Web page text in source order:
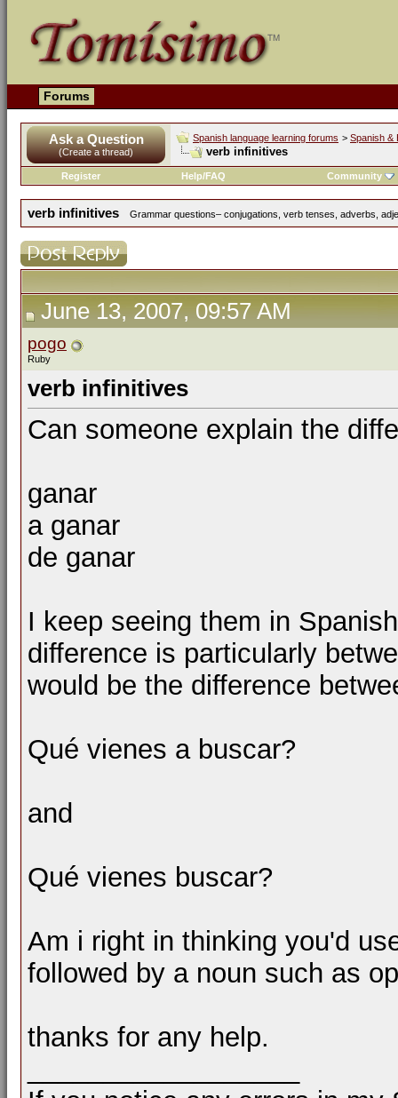
Forums
Ask a Question
(Create a thread)
Spanish language learning forums > Spanish &
verb infinitives
Register Help/FAQ Community
verb infinitives Grammar questions– conjugations, verb tenses, adverbs,
June 13, 2007, 09:57 AM
pogo
Ruby
verb infinitives
Can someone explain the
ganar
a ganar
de ganar
I keep seeing them in
difference is particularly
would be the difference
Qué vienes a buscar?
and
Qué vienes buscar?
Am i right in thinking you'd
followed by a noun such as
thanks for any help.